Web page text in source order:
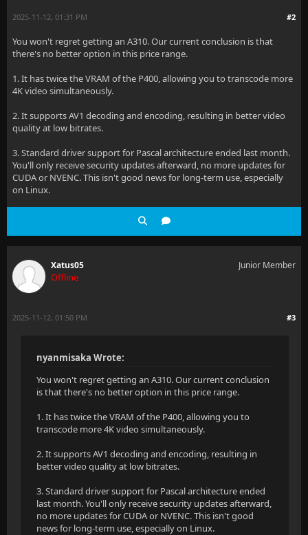
#2
2025-11-12, 01:31 PM
You won't regret getting an A310. Our current conclusion is that
there's no better option in this price range.
1. It has twice the VRAM of the P400, allowing you to transcode more
4K video simultaneously.
2. It supports AV1 decoding and encoding, resulting in better video
quality at low bitrates.
3. Standard driver support for Pascal architecture ended last month.
You'll only receive security updates afterward, no more updates for
CUDA or NVENC. This isn't good news for long-term use, especially
on Linux.
Xatus05
Offline
Junior Member
#3
2025-11-12, 01:50 PM
nyanmisaka Wrote:
You won't regret getting an A310. Our current conclusion
is that there's no better option in this price range.
1. It has twice the VRAM of the P400, allowing you to
transcode more 4K video simultaneously.
2. It supports AV1 decoding and encoding, resulting in
better video quality at low bitrates.
3. Standard driver support for Pascal architecture ended
last month. You'll only receive security updates afterward,
no more updates for CUDA or NVENC. This isn't good
news for long-term use, especially on Linux.